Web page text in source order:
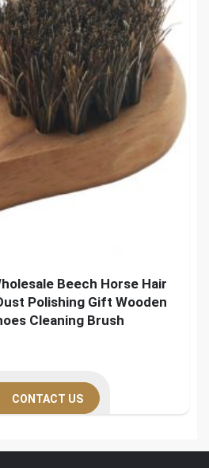
Beech Horse Hair
Polishing Gift Wooden
Cleaning Brush
CONTACT US